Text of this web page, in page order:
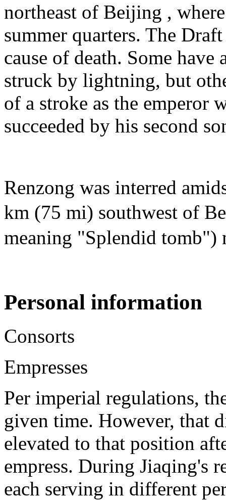
northeast of Beijing ,
summer quarters. The
cause of death. Some
struck by lightning, but
of a stroke as the emperor
succeeded by his second
Renzong was interred
km (75 mi) southwest of
meaning "Splendid tomb")
Personal information
Consorts
Empresses
Per imperial regulations,
given time. However, that
elevated to that position
empress. During Jiaqing's
each serving in different